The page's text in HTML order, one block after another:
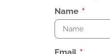
Name